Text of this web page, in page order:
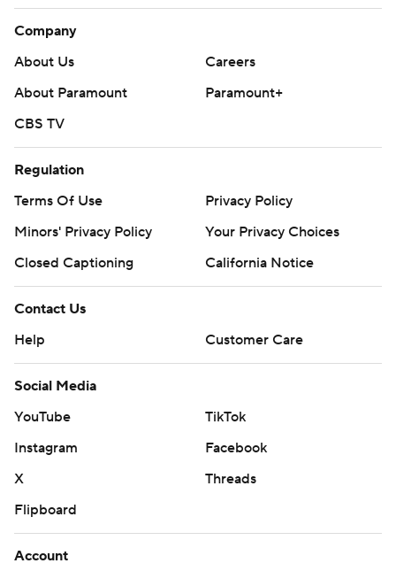
Company
About Us
Careers
About Paramount
Paramount+
CBS TV
Regulation
Terms Of Use
Privacy Policy
Minors' Privacy Policy
Your Privacy Choices
Closed Captioning
California Notice
Contact Us
Help
Customer Care
Social Media
YouTube
TikTok
Instagram
Facebook
X
Threads
Flipboard
Account